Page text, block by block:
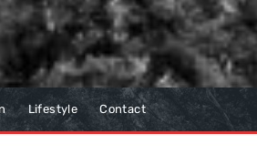
Lifestyle Contact